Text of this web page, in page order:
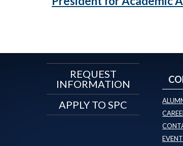
REQUEST
INFORMATION
APPLY TO SPC